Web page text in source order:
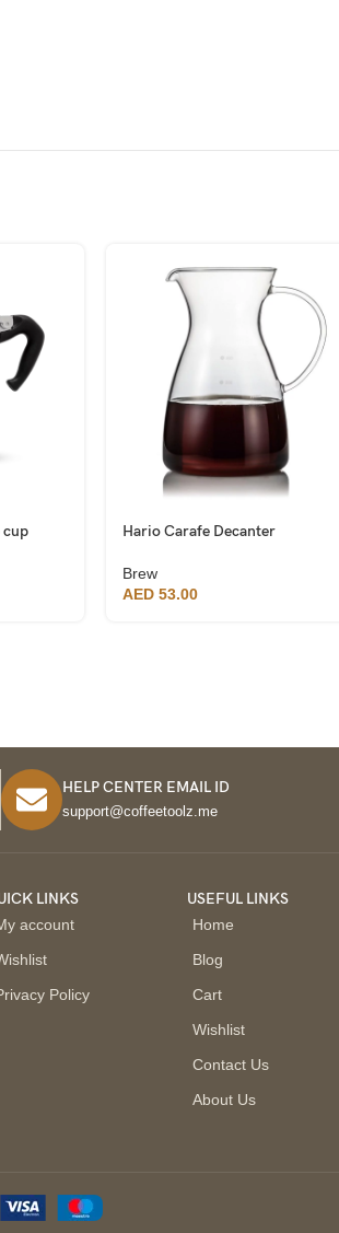
cup Hario Carafe Decanter
Brew
AED 53.00
HELP CENTER EMAIL ID
support@coffeetoolz.me
LINKS
account
Policy
USEFUL LINKS
Home
Blog
Cart
Wishlist
Contact Us
About Us